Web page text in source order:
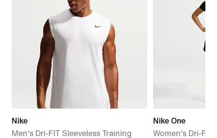
Nike
Men's Dri-FIT Sleeveless Training
Nike One
Women's Dri-FIT